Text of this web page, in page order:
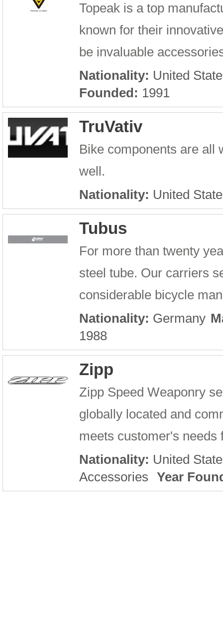
Topeak is a top
known for their
be invaluable
Nationality: United
Founded: 1991
TruVativ
Bike components are all
well.
Nationality: United
Tubus
For more than twenty
steel tube. Our carriers
considerable bicycle
Nationality: Germany
1988
Zipp
Zipp Speed Weaponry
globally located and
meets customer's needs
Nationality: United
Accessories Year